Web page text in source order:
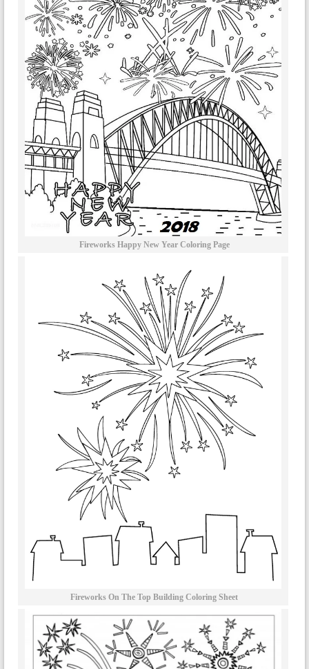
Fireworks Happy New Year Coloring Page
Fireworks On The Top Building Coloring Sheet